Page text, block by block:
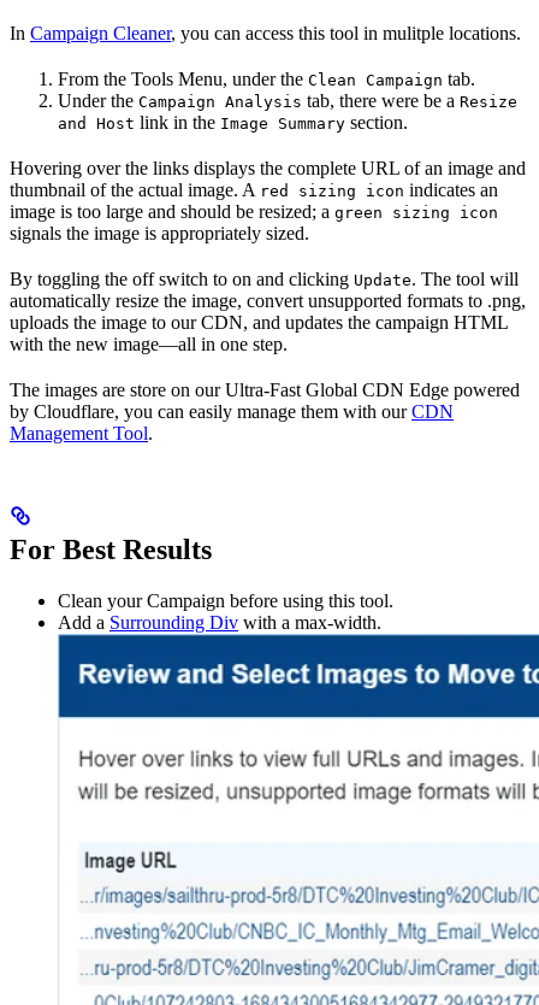
In Campaign Cleaner, you can access this tool in mulitple locations.
From the Tools Menu, under the Clean Campaign tab.
Under the Campaign Analysis tab, there were be a Resize
and Host link in the Image Summary section.
Hovering over the links displays the complete URL of an image and
thumbnail of the actual image. A red sizing icon indicates an
image is too large and should be resized; a green sizing icon
signals the image is appropriately sized.
By toggling the off switch to on and clicking Update. The tool will
automatically resize the image, convert unsupported formats to .png,
uploads the image to our CDN, and updates the campaign HTML
with the new image—all in one step.
The images are store on our Ultra-Fast Global CDN Edge powered
by Cloudflare, you can easily manage them with ourCDN
Management Tool.
For Best Results
Clean your Campaign before using this tool.
Add a Surrounding Div with a max-width.